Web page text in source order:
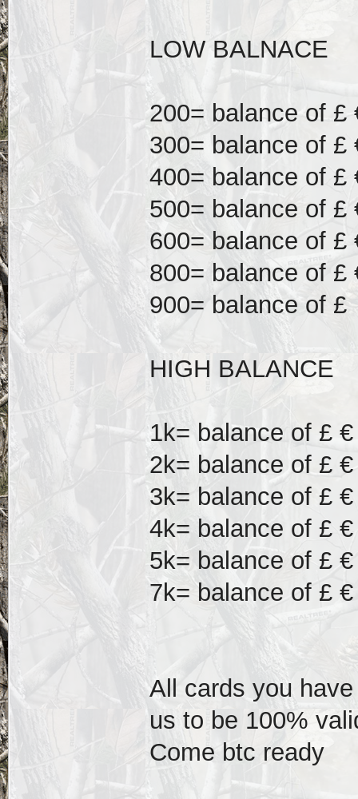
LOW BALNACE
200= balance of £
300= balance of £
400= balance of £
500= balance of £
600= balance of £
800= balance of £
900= balance of
HIGH BALANCE
1k= balance of £
2k= balance of £
3k= balance of £
4k= balance of £
5k= balance of £
7k= balance of £
All cards you
us to be 100%
Come btc ready